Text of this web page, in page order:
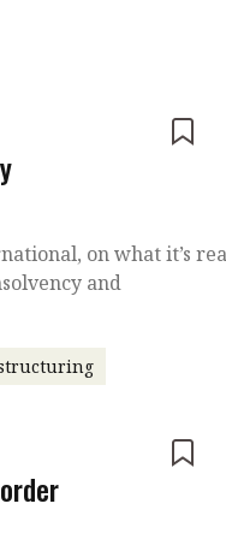
on what it’s
and